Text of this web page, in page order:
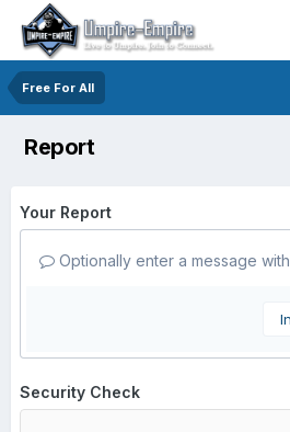
Free For All
Report
Your Report
Optionally enter a message
Security Check